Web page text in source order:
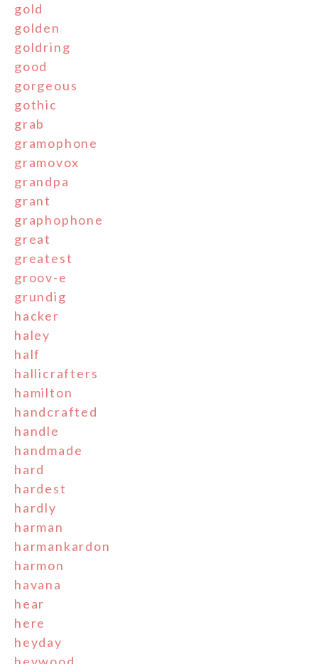
gold
golden
goldring
good
gorgeous
gothic
grab
gramophone
gramovox
grandpa
grant
graphophone
great
greatest
groov-e
grundig
hacker
haley
half
hallicrafters
hamilton
handcrafted
handle
handmade
hard
hardest
hardly
harman
harmankardon
harmon
havana
hear
here
heyday